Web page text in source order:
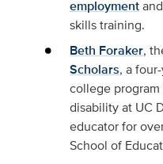
employment
skills training.
Beth Foraker,
Scholars, a
college
disability at UC
educator for
School of